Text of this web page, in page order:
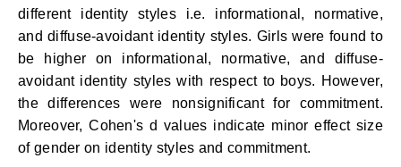
different identity styles i.e. informational, normative,
and diffuse-avoidant identity styles. Girls were found to
be higher on informational, normative, and diffuse-
avoidant identity styles with respect to boys. However,
the differences were nonsignificant for commitment.
Moreover, Cohen's d values indicate minor effect size
of gender on identity styles and commitment.